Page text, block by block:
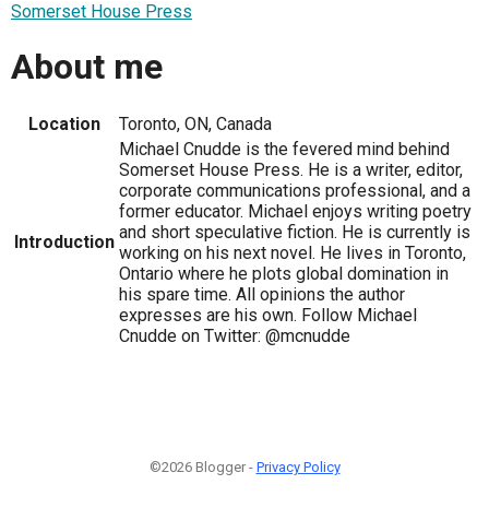
Somerset House Press
About me
Location Toronto, ON, Canada
Introduction
Michael Cnudde is the fevered mind behind
Somerset House Press. He is a writer, editor,
corporate communications professional, and a
former educator. Michael enjoys writing poetry
and short speculative fiction. He is currently is
working on his next novel. He lives in Toronto,
Ontario where he plots global domination in
his spare time. All opinions the author
expresses are his own. Follow Michael
Cnudde on Twitter: @mcnudde
©2026 Blogger - Privacy Policy